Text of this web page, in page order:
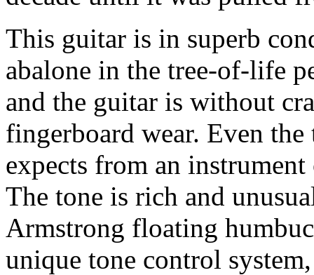
This guitar is in superb
abalone in the tree-of-life
and the guitar is without
fingerboard wear. Even
expects from an
The tone is rich and
Armstrong floating
unique tone control